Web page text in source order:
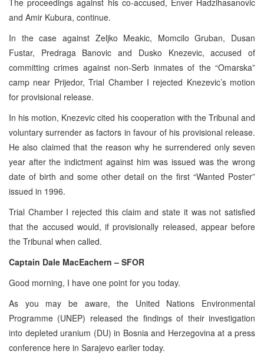
and Amir Kubura, continue.
In the case against Zeljko Meakic, Momcilo Gruban, Dusan
Fustar, Predraga Banovic and Dusko Knezevic, accused of
committing crimes against non-Serb inmates of the “Omarska”
camp near Prijedor, Trial Chamber I rejected Knezevic’s motion
for provisional release.
In his motion, Knezevic cited his cooperation with the Tribunal and
voluntary surrender as factors in favour of his provisional release.
He also claimed that the reason why he surrendered only seven
year after the indictment against him was issued was the wrong
date of birth and some other detail on the first “Wanted Poster”
issued in 1996.
Trial Chamber I rejected this claim and state it was not satisfied
that the accused would, if provisionally released, appear before
the Tribunal when called.
Captain Dale MacEachern – SFOR
Good morning, I have one point for you today.
As you may be aware, the United Nations Environmental
Programme (UNEP) released the findings of their investigation
into depleted uranium (DU) in Bosnia and Herzegovina at a press
conference here in Sarajevo earlier today.